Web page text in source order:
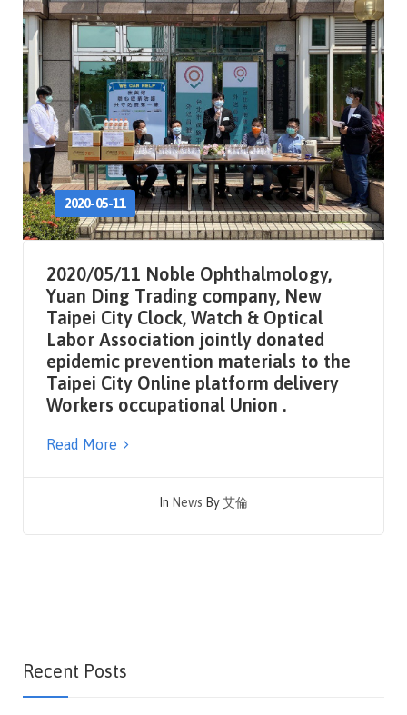
2020-05-11
2020/05/11 Noble Ophthalmology,
Yuan Ding Trading company, New
Taipei City Clock, Watch & Optical
Labor Association jointly donated
epidemic prevention materials to the
Taipei City Online platform delivery
Workers occupational Union .
Read More
In News By艾倫
Recent Posts